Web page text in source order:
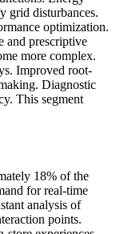
grid disturbances.
optimization.
and prescriptive
more complex.
Improved root-
Diagnostic
This segment
18% of the
for real-time
analysis of
points.